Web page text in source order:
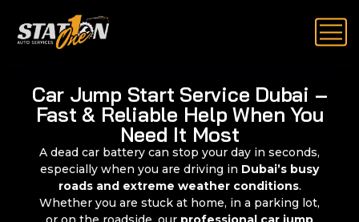
Car Jump Start Service Dubai –
Fast & Reliable Help When You
Need It Most
A dead car battery can stop your day in seconds,
especially when you are driving in Dubai’s busy
roads and extreme weather conditions.
Whether you are stuck at home, in a parking lot,